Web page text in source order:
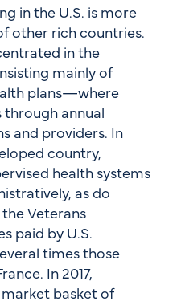
in the U.S. is more
other rich countries.
in the
mainly of
plans—where
through annual
and providers. In
country,
health systems
as do
Veterans
paid by U.S.
times those
In 2017,
basket of